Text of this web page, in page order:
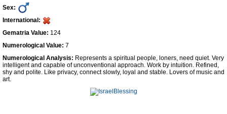
Numerology
Contact Us
Facebook
Sex:
International:
Gematria Value: 124
Numerological Value: 7
Numerological Analysis: Represents a spiritual people, loners, need quiet. Very
intelligent and capable of unconventional approach. Work by intuition. Refined,
shy and polite. Like privacy, connect slowly, loyal and stable. Lovers of music and
art.